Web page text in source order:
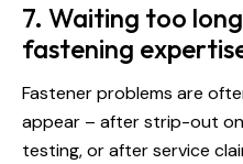
7. Waiting too
fastening
Fastener problems are
appear – after strip-out
testing, or after service